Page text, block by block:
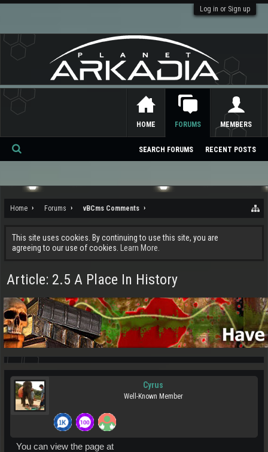
Log in or Sign up
Home Forums vBCms Comments
This site uses cookies. By continuing to use this site, you are
agreeing to our use of cookies.
Learn More.
Article: 2.5 A Place In History
Cyrus
Well-Known Member
You can view the page at
HOME FORUMS
SEARCH FORUMS RECENT POSTS
MEMBERS
Se
ch